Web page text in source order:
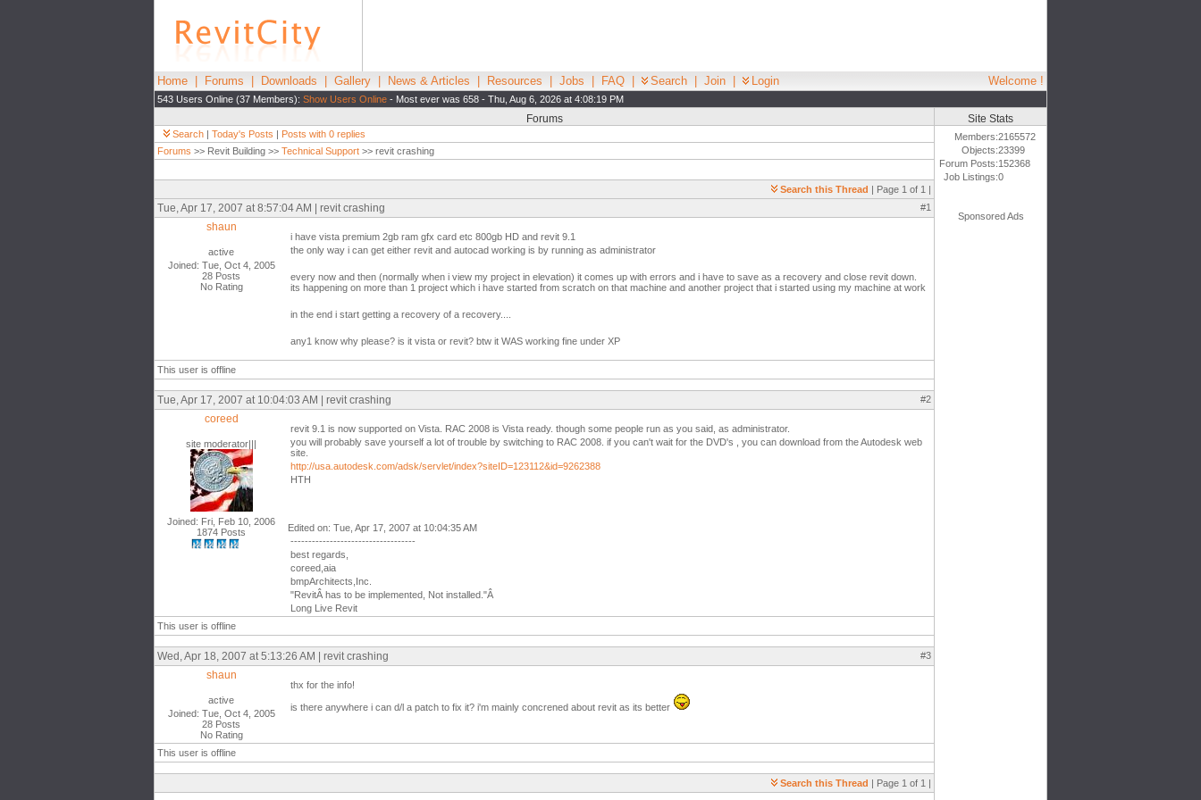
Home Forums Downloads Gallery News & Articles Resources Jobs FAQ Search Join Login Welcome !
543 Users Online (37 Members): Show Users Online - Most ever was 658 - Thu, Aug 6, 2026 at 4:08:19 PM
Forums
Search | Today's Posts | Posts with 0 replies
Forums >> Revit Building >> Technical Support >> revit crashing
Search this Thread | Page 1 of 1 |
Tue, Apr 17, 2007 at 8:57:04 AM | revit crashing #1
shaun
active
Joined: Tue, Oct 4, 2005
28 Posts
No Rating
i have vista premium 2gb ram gfx card etc 800gb HD and revit 9.1
the only way i can get either revit and autocad working is by running as administrator
every now and then (normally when i view my project in elevation) it comes up with errors and i have to save as a recovery and close revit down.
its happening on more than 1 project which i have started from scratch on that machine and another project that i started using my machine at work
in the end i start getting a recovery of a recovery....
any1 know why please? is it vista or revit? btw it WAS working fine under XP
This user is offline
Tue, Apr 17, 2007 at 10:04:03 AM | revit crashing #2
coreed
site moderator|||
Joined: Fri, Feb 10, 2006
1874 Posts
revit 9.1 is now supported on Vista. RAC 2008 is Vista ready. though some people run as you said, as administrator.
you will probably save yourself a lot of trouble by switching to RAC 2008. if you can't wait for the DVD's , you can download from the Autodesk web
site.
http://usa.autodesk.com/adsk/servlet/index?siteID=123112&id=9262388
HTH
Edited on: Tue, Apr 17, 2007 at 10:04:35 AM
-----------------------------------
best regards,
coreed,aia
bmpArchitects,Inc.
"RevitÂ has to be implemented, Not installed."Â
Long Live Revit
This user is offline
Wed, Apr 18, 2007 at 5:13:26 AM | revit crashing #3
shaun
active
Joined: Tue, Oct 4, 2005
28 Posts
No Rating
thx for the info!
is there anywhere i can d/l a patch to fix it? i'm mainly concrened about revit as its better
This user is offline
Search this Thread | Page 1 of 1 |
Site Stats
Members:2165572
Objects:23399
Forum Posts:152368
Job Listings:0
Sponsored Ads